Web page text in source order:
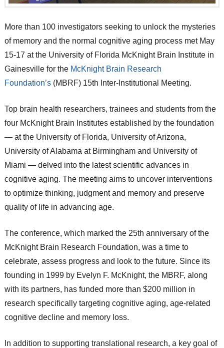
More than 100 investigators seeking to unlock the mysteries
of memory and the normal cognitive aging process met May
15-17 at the University of Florida McKnight Brain Institute in
Gainesville for the McKnight Brain Research
Foundation’s(MBRF) 15th Inter-Institutional Meeting.
Top brain health researchers, trainees and students from the
four McKnight Brain Institutes established by the foundation
— at the University of Florida, University of Arizona,
University of Alabama at Birmingham and University of
Miami — delved into the latest scientific advances in
cognitive aging. The meeting aims to uncover interventions
to optimize thinking, judgment and memory and preserve
quality of life in advancing age.
The conference, which marked the 25th anniversary of the
McKnight Brain Research Foundation, was a time to
celebrate, assess progress and look to the future. Since its
founding in 1999 by Evelyn F. McKnight, the MBRF, along
with its partners, has funded more than $200 million in
research specifically targeting cognitive aging, age-related
cognitive decline and memory loss.
In addition to supporting translational research, a key goal of